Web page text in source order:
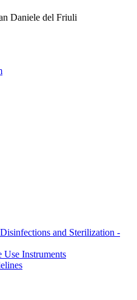
Daniele del Friuli
and Sterilization -
Use Instruments